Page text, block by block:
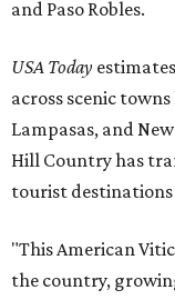
and Paso Robles.
USA Today
across scenic
Lampasas, and
Hill Country has
tourist
"This American
the country,